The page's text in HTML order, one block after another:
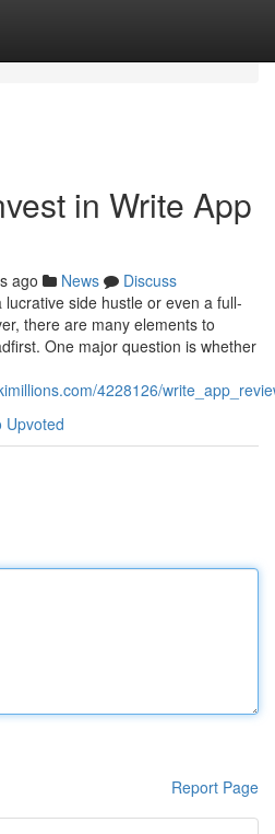
in Write App
ago News
Discuss
side hustle or even a full-
there are many elements to
One major question is whether
4228126/
Upvoted
Report Page